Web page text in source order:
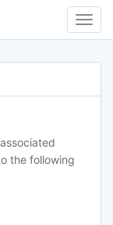
the following